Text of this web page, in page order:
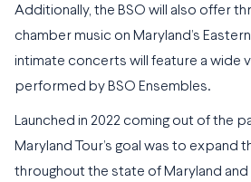
Additionally, the BSO will also offer
chamber music on Maryland’s
intimate concerts will feature a wide
performed by BSO Ensembles.
Launched in 2022 coming out of the
Maryland Tour’s goal was to expand
throughout the state of Maryland